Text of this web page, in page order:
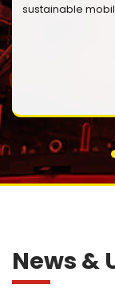
sustainable
News &